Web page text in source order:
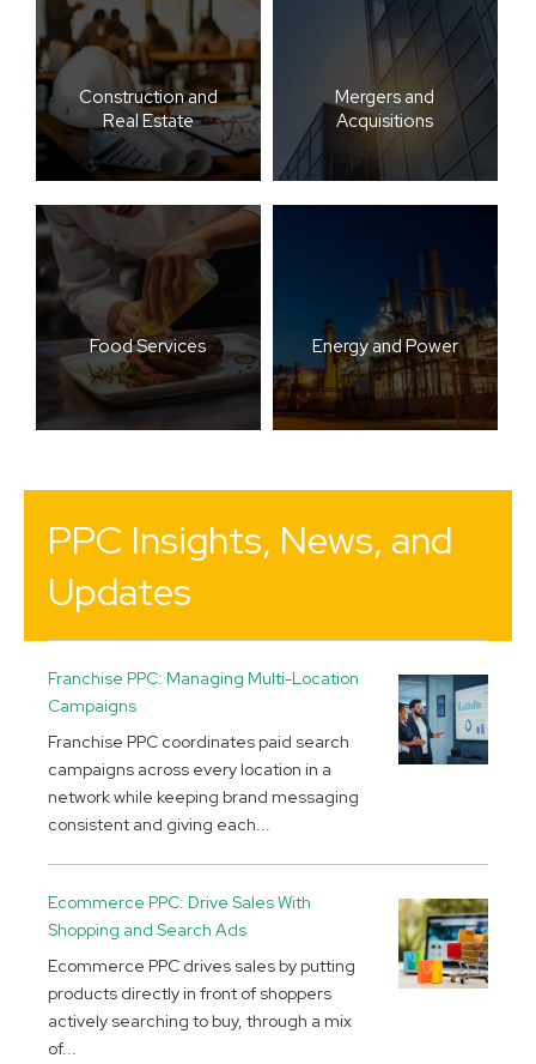
Construction and
Real Estate
Mergers and
Acquisitions
Food Services Energy and Power
PPC Insights, News, and
Updates
Franchise PPC: Managing Multi-Location
Campaigns
Franchise PPC coordinates paid search
campaigns across every location in a
network while keeping brand messaging
consistent and giving each...
Ecommerce PPC: Drive Sales With
Shopping and Search Ads
Ecommerce PPC drives sales by putting
products directly in front of shoppers
actively searching to buy, through a mix
of...